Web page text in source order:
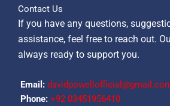
Contact Us
If you have any questions,
assistance, feel free to reach out.
always ready to support you.
Email:
Phone: ‪+92 03451956410‬